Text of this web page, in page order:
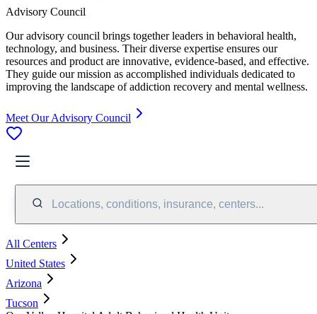
Advisory Council
Our advisory council brings together leaders in behavioral health,
technology, and business. Their diverse expertise ensures our
resources and product are innovative, evidence-based, and effective.
They guide our mission as accomplished individuals dedicated to
improving the landscape of addiction recovery and mental wellness.
Meet Our Advisory Council
Locations, conditions, insurance, centers...
All Centers
United States
Arizona
Tucson